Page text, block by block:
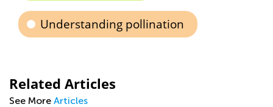
Understanding pollination
Related Articles
See More Articles